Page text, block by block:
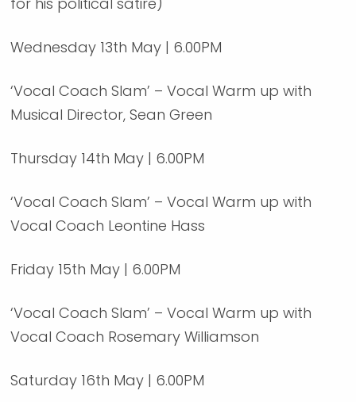
Wednesday 13th May | 6.00PM
‘Vocal Coach Slam’ – Vocal Warm up with
Musical Director, Sean Green
Thursday 14th May | 6.00PM
‘Vocal Coach Slam’ – Vocal Warm up with
Vocal Coach Leontine Hass
Friday 15th May | 6.00PM
‘Vocal Coach Slam’ – Vocal Warm up with
Vocal Coach Rosemary Williamson
Saturday 16th May | 6.00PM